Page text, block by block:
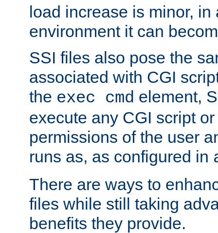
load increase is minor, in
environment it can
SSI files also pose the
associated with CGI
the exec cmd element,
execute any CGI script
permissions of the user
runs as, as configured in
There are ways to
files while still taking
benefits they provide.